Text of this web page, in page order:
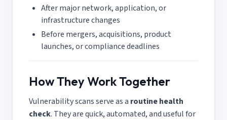
After major network, application, or
infrastructure changes
Before mergers, acquisitions, product
launches, or compliance deadlines
How They Work Together
Vulnerability scans serve as a routine health
check. They are quick, automated, and useful for